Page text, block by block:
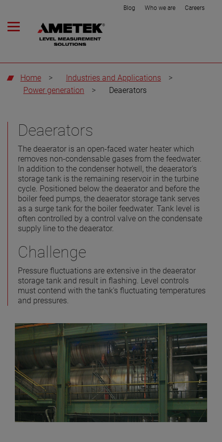
Blog Who we are Careers
Home > Industries and Applications
>
Power generation
> Deaerators
Deaerators
The deaerator is an open-faced water heater which
removes non-condensable gases from the feedwater.
In addition to the condenser hotwell, the deaerator's
storage tank is the remaining reservoir in the turbine
cycle. Positioned below the deaerator and before the
boiler feed pumps, the deaerator storage tank serves
as a surge tank for the boiler feedwater. Tank level is
often controlled by a control valve on the condensate
supply line to the deaerator.
Challenge
Pressure fluctuations are extensive in the deaerator
storage tank and result in flashing. Level controls
must contend with the tank's fluctuating temperatures
and pressures.